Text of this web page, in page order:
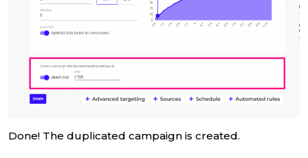
Done! The duplicated campaign is created.